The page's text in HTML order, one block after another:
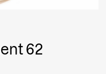
ent62